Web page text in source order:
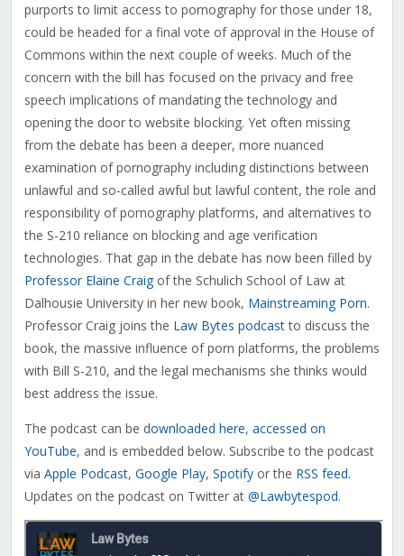
purports to limit access to pornography for those under 18,
could be headed for a final vote of approval in the House of
Commons within the next couple of weeks. Much of the
concern with the bill has focused on the privacy and free
speech implications of mandating the technology and
opening the door to website blocking. Yet often missing
from the debate has been a deeper, more nuanced
examination of pornography including distinctions between
unlawful and so-called awful but lawful content, the role and
responsibility of pornography platforms, and alternatives to
the S-210 reliance on blocking and age verification
technologies. That gap in the debate has now been filled by
Professor Elaine Craigof the Schulich School of Law at
Dalhousie University in her new book, Mainstreaming Porn.
Professor Craig joins the Law Bytes podcastto discuss the
book, the massive influence of porn platforms, the problems
with Bill S-210, and the legal mechanisms she thinks would
best address the issue.
The podcast can be downloaded here, accessed on
YouTube, and is embedded below. Subscribe to the podcast
via Apple Podcast, Google Play, Spotifyor the RSS feed.
Updates on the podcast on Twitter at @Lawbytespod.